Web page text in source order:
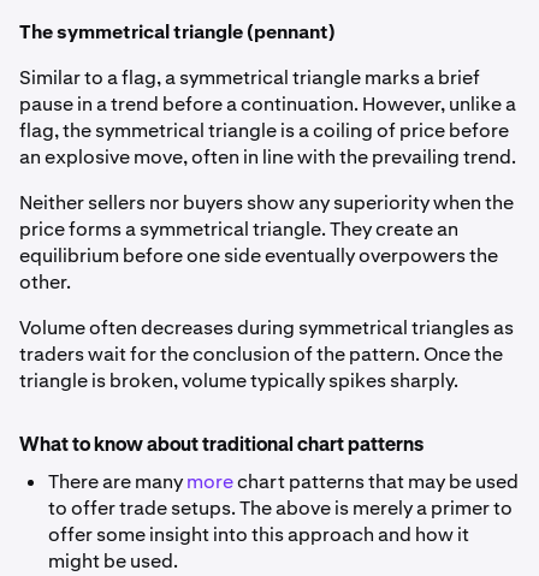
The symmetrical triangle (pennant)
Similar to a flag, a symmetrical triangle marks a brief
pause in a trend before a continuation. However, unlike a
flag, the symmetrical triangle is a coiling of price before
an explosive move, often in line with the prevailing trend.
Neither sellers nor buyers show any superiority when the
price forms a symmetrical triangle. They create an
equilibrium before one side eventually overpowers the
other.
Volume often decreases during symmetrical triangles as
traders wait for the conclusion of the pattern. Once the
triangle is broken, volume typically spikes sharply.
What to know about traditional chart patterns
There are manymorechart patterns that may be used
to offer trade setups. The above is merely a primer to
offer some insight into this approach and how it
might be used.